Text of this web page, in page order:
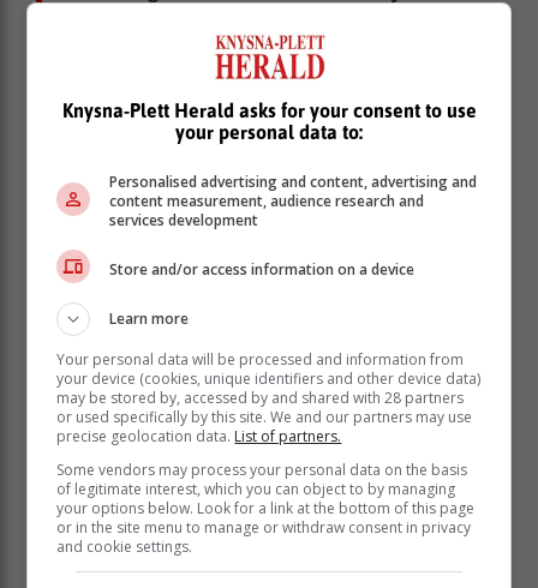
microbiome health and suggests that
aligning eating and sleep patterns with
the body’s natural rhythms can aid in
obesity prevention.
Singels notes that even though we continue to face
hunger in our communities, obesity generally hits
lower income communities the hardest.
deserts – food environments that offer cheaper ultra-
processed, but ultimately nutrient-poor food. The long-
term effects of this issue are compounded as a result of
unequal healthcare. Tackling these socio-economic
issues is crucial if we’re going to reduce obesity rates
outcomes for all South Africans,” she emphasises.
“However, despite these challenges, it’s important to
remember that lifestyle interventions play a vital role in
managing weight. By focusing on balanced nutrition,
Knysna-Plett Herald asks for your consent to use
your personal data to:
Personalised advertising and content, advertising and
content measurement, audience research and
services development
Store and/or access information on a device
Learn more
Your personal data will be processed and information from
your device (cookies, unique identifiers and other device data)
may be stored by, accessed by and shared with 28 partners
or used specifically by this site. We and our partners may use
precise geolocation data. List of partners.
Some vendors may process your personal data on the basis
of legitimate interest, which you can object to by managing
your options below. Look for a link at the bottom of this page
or in the site menu to manage or withdraw consent in privacy
and cookie settings.